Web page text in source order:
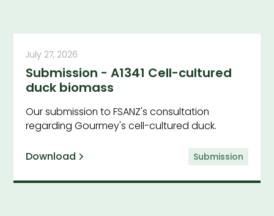
July 27, 2026
Submission - A1341 Cell-cultured
duck biomass
Our submission to FSANZ's consultation
regarding Gourmey's cell-cultured duck.
Download Submission